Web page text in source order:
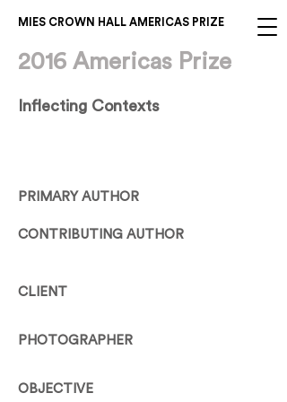
MIES CROWN HALL AMERICAS PRIZE
2016 Americas Prize
Inflecting Contexts
PRIMARY AUTHOR
CONTRIBUTING AUTHOR
CLIENT
PHOTOGRAPHER
OBJECTIVE